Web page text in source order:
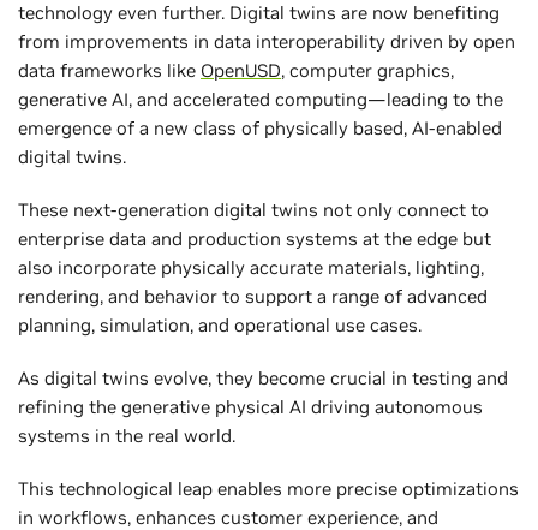
technology even further. Digital twins are now benefiting
from improvements in data interoperability driven by open
data frameworks like OpenUSD, computer graphics,
generative AI, and accelerated computing—leading to the
emergence of a new class of physically based, AI-enabled
digital twins.
These next-generation digital twins not only connect to
enterprise data and production systems at the edge but
also incorporate physically accurate materials, lighting,
rendering, and behavior to support a range of advanced
planning, simulation, and operational use cases.
As digital twins evolve, they become crucial in testing and
refining the generative physical AI driving autonomous
systems in the real world.
This technological leap enables more precise optimizations
in workflows, enhances customer experience, and